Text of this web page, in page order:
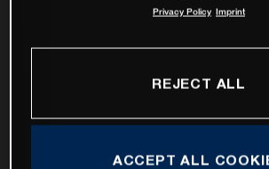
Privacy Policy Imprint
REJECT ALL
ACCEPT ALL